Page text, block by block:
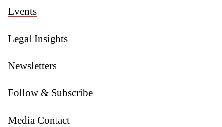
Events
Legal Insights
Newsletters
Follow & Subscribe
Media Contact